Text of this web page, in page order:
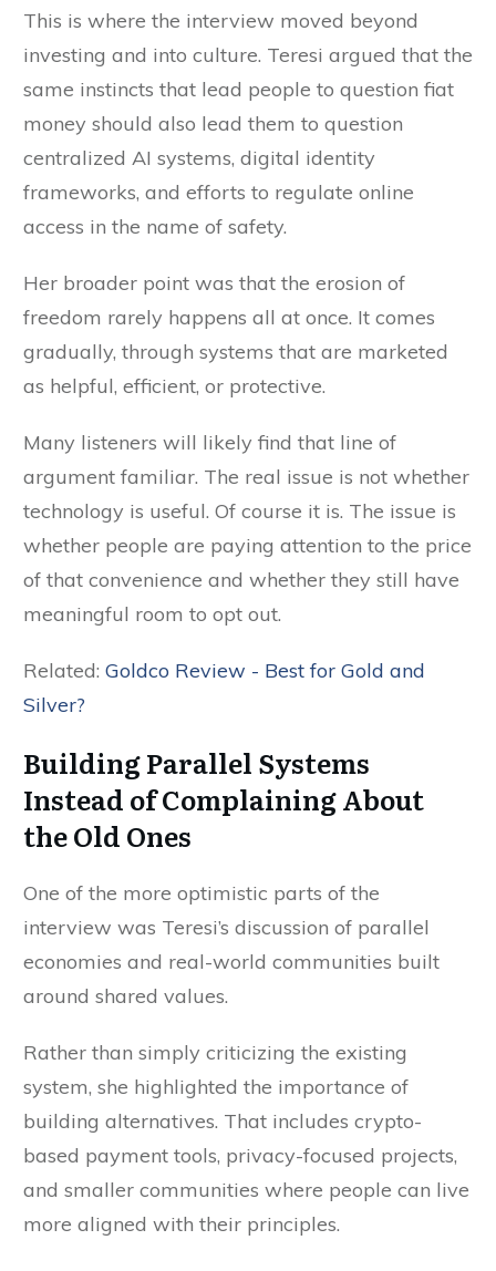
This is where the interview moved beyond
investing and into culture. Teresi argued that the
same instincts that lead people to question fiat
money should also lead them to question
centralized AI systems, digital identity
frameworks, and efforts to regulate online
access in the name of safety.
Her broader point was that the erosion of
freedom rarely happens all at once. It comes
gradually, through systems that are marketed
as helpful, efficient, or protective.
Many listeners will likely find that line of
argument familiar. The real issue is not whether
technology is useful. Of course it is. The issue is
whether people are paying attention to the price
of that convenience and whether they still have
meaningful room to opt out.
Related: Goldco Review - Best for Gold and
Silver?
Building Parallel Systems
Instead of Complaining About
the Old Ones
One of the more optimistic parts of the
interview was Teresi’s discussion of parallel
economies and real-world communities built
around shared values.
Rather than simply criticizing the existing
system, she highlighted the importance of
building alternatives. That includes crypto-
based payment tools, privacy-focused projects,
and smaller communities where people can live
more aligned with their principles.